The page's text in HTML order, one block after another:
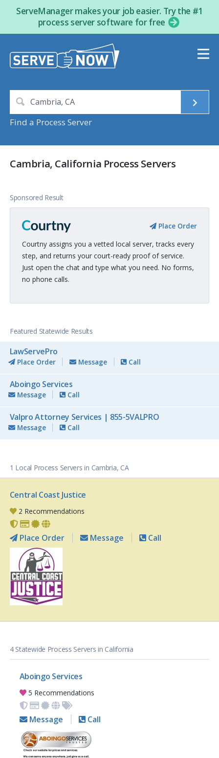
ServeManager makes your job easier. Try the #1
process server software for free
Find a Process Server
Cambria, California Process Servers
Sponsored Result
Place Order
Courtny assigns you a vetted local server, tracks every
step, and returns your court-ready proof of service.
Just open the chat and type what you need. No forms,
no phone calls.
Featured Statewide Results
LawServePro
Place Order Message Call
Aboingo Services
Message Call
Valpro Attorney Services | 855-5VALPRO
Message Call
1 Local Process Servers in Cambria, CA
Central Coast Justice
2 Recommendations
Place Order Message Call
4 Statewide Process Servers in California
Aboingo Services
5 Recommendations
Message Call